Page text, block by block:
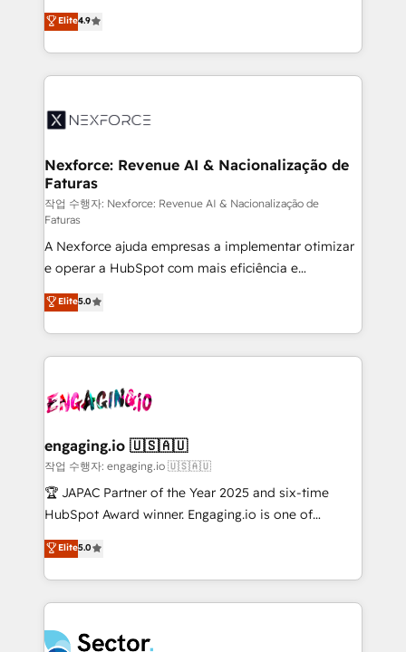
partner, we know how important user adoption is.
That's why we have developed a step-by-step
technology and people with each other. Together we
strive for optimal customer processes and
no tienen un problema de herramientas. Tienen un
problema de orden. Equipos desalineados, datos
dispersos y procesos que dependen de personas
clave — no de sistemas. Eso frena el crecimiento,
⚙️ Grows ordena los procesos comerciales, alinea
de forma que genera resultados reales desde las
primeras semanas — no meses. 🤝 No entregamos
proyectos y nos vamos. Nos quedamos como
socios estratégicos, ayudando a sostener y escalar
lo que construimos juntos. Porque crecer sin orden
no es crecer — es solo moverse rápido. 🌎
Operamos en Colombia, Perú, México, Ecuador,
Chile, Panamá, Bolivia, Argentina y República
Dominicana — con experiencia real en educación,
retail, salud, banca, bienes raíces, construcción y
Elite4.9
Nexforce: Revenue AI & Nacionalização de
Faturas
작업 수행자: Nexforce: Revenue AI & Nacionalização de
Faturas
A Nexforce ajuda empresas a implementar otimizar
e operar a HubSpot com mais eficiência e
previsibilidade de receita. Combinamos Revenue
Operations (RevOps) e Inteligência Artificial para
estruturar processos integrar sistemas organizar
dados e automatizar operações. O objetivo é
operacional de receita conectando equipes
Também somos distribuidores oficiais da HubSpot
e de mais de 150 softwares globais permitindo
contratar e pagar a HubSpot em reais com nota
fiscal no Brasil e gerar economia de até 50% na
Oferecemos ainda agentes de IA especializados em
HubSpot que automatizam tarefas executam rotinas
empresas em 13 países utilizam a Nexforce. Somos
Elite5.0
engaging.io 🇺🇸🇦🇺
작업 수행자: engaging.io 🇺🇸🇦🇺
🏆 JAPAC Partner of the Year 2025 and six-time
HubSpot Award winner. Engaging.io is one of
HubSpot’s most experienced Agency Partners
globally, delivering complex HubSpot
implementations for 16+ years. With 700+ projects
completed across APAC and North America, we help
migrations, custom integrations, data architecture,
Elite5.0